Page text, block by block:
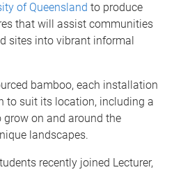
of Queensland to produce
that will assist communities
sites into vibrant informal
bamboo, each installation
to suit its location, including a
on and around the
landscapes.
recently joined Lecturer,